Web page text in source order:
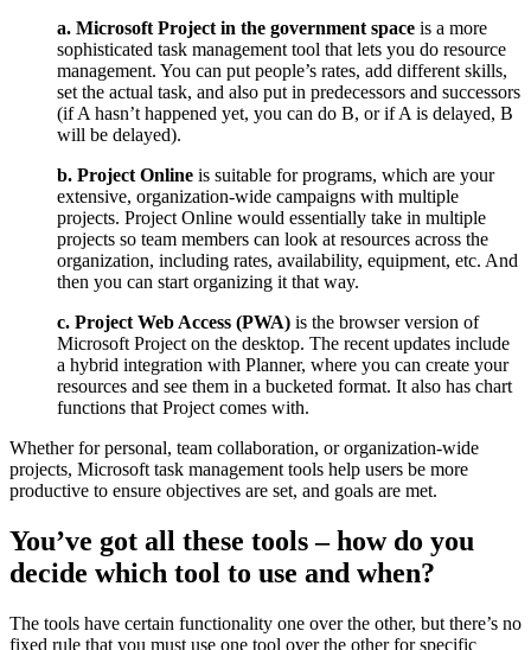
a. Microsoft Project in the government space is a more
sophisticated task management tool that lets you do resource
management. You can put people’s rates, add different skills,
set the actual task, and also put in predecessors and successors
(if A hasn’t happened yet, you can do B, or if A is delayed, B
will be delayed).
b. Project Online is suitable for programs, which are your
extensive, organization-wide campaigns with multiple
projects. Project Online would essentially take in multiple
projects so team members can look at resources across the
organization, including rates, availability, equipment, etc. And
then you can start organizing it that way.
c. Project Web Access (PWA) is the browser version of
Microsoft Project on the desktop. The recent updates include
a hybrid integration with Planner, where you can create your
resources and see them in a bucketed format. It also has chart
functions that Project comes with.
Whether for personal, team collaboration, or organization-wide
projects, Microsoft task management tools help users be more
productive to ensure objectives are set, and goals are met.
You’ve got all these tools – how do you
decide which tool to use and when?
The tools have certain functionality one over the other, but there’s no
fixed rule that you must use one tool over the other for specific